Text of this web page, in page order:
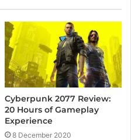
e
Cyberpunk 2077 Review:
20 Hours of Gameplay
Experience
8 December 2020